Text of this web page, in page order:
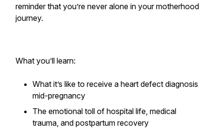
reminder that you’re never alone in your motherhood
journey.
What you’ll learn:
What it’s like to receive a heart defect diagnosis
mid-pregnancy
The emotional toll of hospital life, medical
trauma, and postpartum recovery